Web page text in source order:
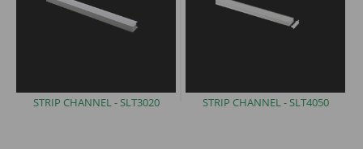
STRIP CHANNEL -SLT3020 STRIP CHANNEL -SLT4050